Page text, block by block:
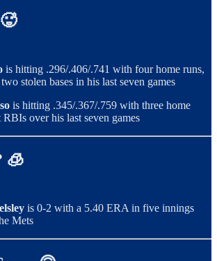
is hitting .296/.406/.741 with four home runs,
stolen bases in his last seven games
is hitting .345/.367/.759 with three home
over his last seven games
🧊
is 0-2 with a 5.40 ERA in five innings
Mets